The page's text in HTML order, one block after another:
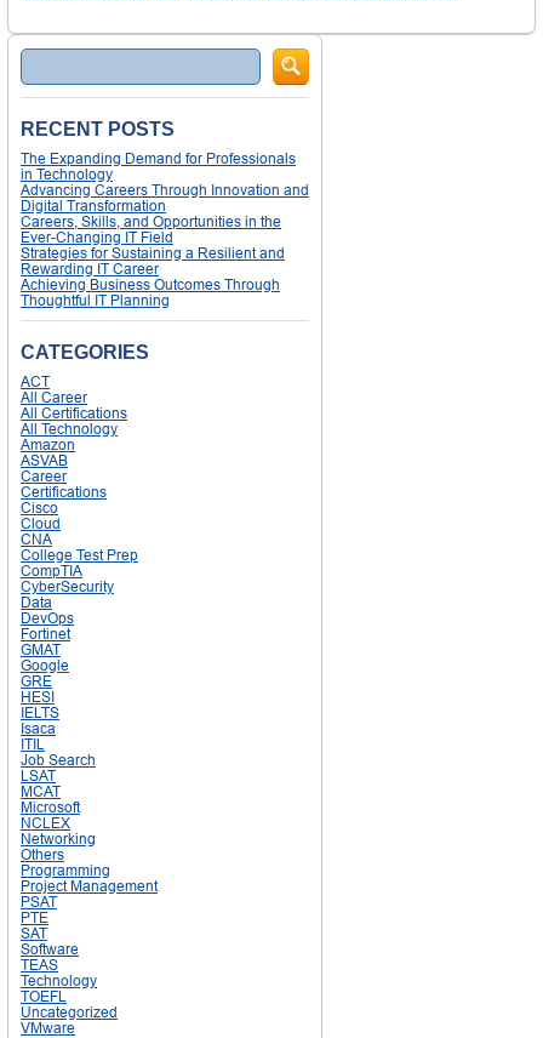
Search
RECENT POSTS
The Expanding Demand for Professionals
in Technology
Advancing Careers Through Innovation and
Digital Transformation
Careers, Skills, and Opportunities in the
Ever-Changing IT Field
Strategies for Sustaining a Resilient and
Rewarding IT Career
Achieving Business Outcomes Through
Thoughtful IT Planning
CATEGORIES
ACT
All Career
All Certifications
All Technology
Amazon
ASVAB
Career
Certifications
Cisco
Cloud
CNA
College Test Prep
CompTIA
CyberSecurity
Data
DevOps
Fortinet
GMAT
Google
GRE
HESI
IELTS
Isaca
ITIL
Job Search
LSAT
MCAT
Microsoft
NCLEX
Networking
Others
Programming
Project Management
PSAT
PTE
SAT
Software
TEAS
Technology
TOEFL
Uncategorized
VMware